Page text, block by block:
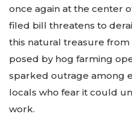
once again at the center
filed bill threatens to
this natural treasure
posed by hog farming
sparked outrage among
locals who fear it could
work.